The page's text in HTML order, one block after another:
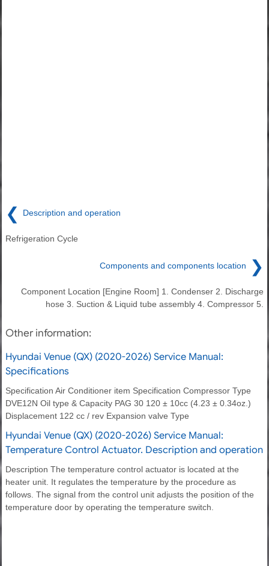
❮ Description and operation
Refrigeration Cycle
Components and components location ❯
Component Location [Engine Room] 1. Condenser 2. Discharge
hose 3. Suction & Liquid tube assembly 4. Compressor 5.
Other information:
Hyundai Venue (QX) (2020-2026) Service Manual:
Specifications
Specification Air Conditioner item Specification Compressor Type
DVE12N Oil type & Capacity PAG 30 120 ± 10cc (4.23 ± 0.34oz.)
Displacement 122 cc / rev Expansion valve Type
Hyundai Venue (QX) (2020-2026) Service Manual:
Temperature Control Actuator. Description and operation
Description The temperature control actuator is located at the
heater unit. It regulates the temperature by the procedure as
follows. The signal from the control unit adjusts the position of the
temperature door by operating the temperature switch.